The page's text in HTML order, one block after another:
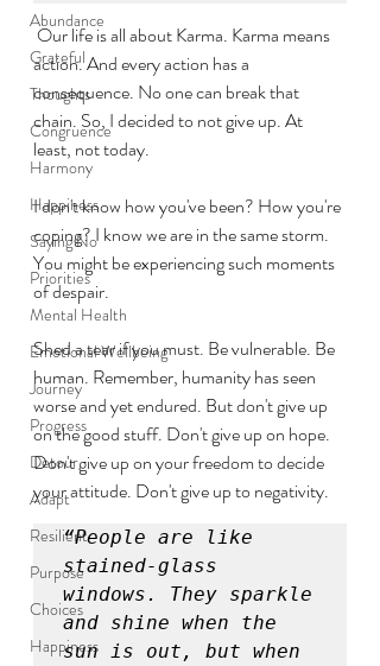
Abundance
Grateful
Thoughts
Congruence
Harmony
Happiness
Saying No
Priorities
Mental Health
Emotional Wellbeing
Journey
Progress
Detour
Adapt
Resilient
Purpose
Choices
Happiness
action. And every action has a
consequence. No one can break that
chain. So, I decided to not give up. At
least, not today.
I don't know how you've been? How you're
coping? I know we are in the same storm.
You might be experiencing such moments
of despair.
Shed a tear if you must. Be vulnerable. Be
human. Remember, humanity has seen
worse and yet endured. But don't give up
on the good stuff. Don't give up on hope.
Don't give up on your freedom to decide
your attitude. Don't give up to negativity.
“People are like
stained-glass
windows. They sparkle
and shine when the
sun is out, but when